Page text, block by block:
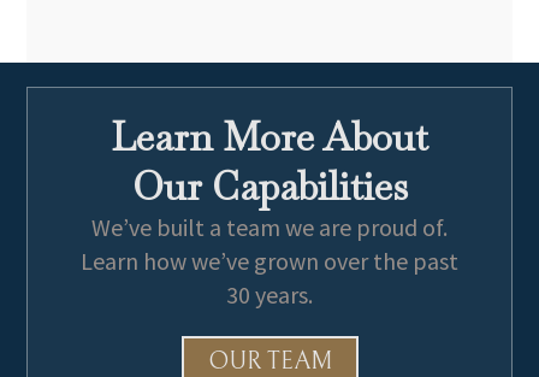
Learn More About
Our Capabilities
We’ve built a team we are proud of.
Learn how we’ve grown over the past
30 years.
OUR TEAM